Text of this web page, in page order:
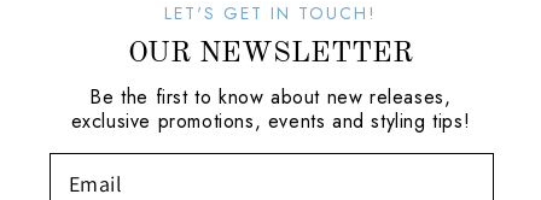
LET'S GET IN TOUCH!
OUR NEWSLETTER
Be the first to know about new releases,
exclusive promotions, events and styling tips!